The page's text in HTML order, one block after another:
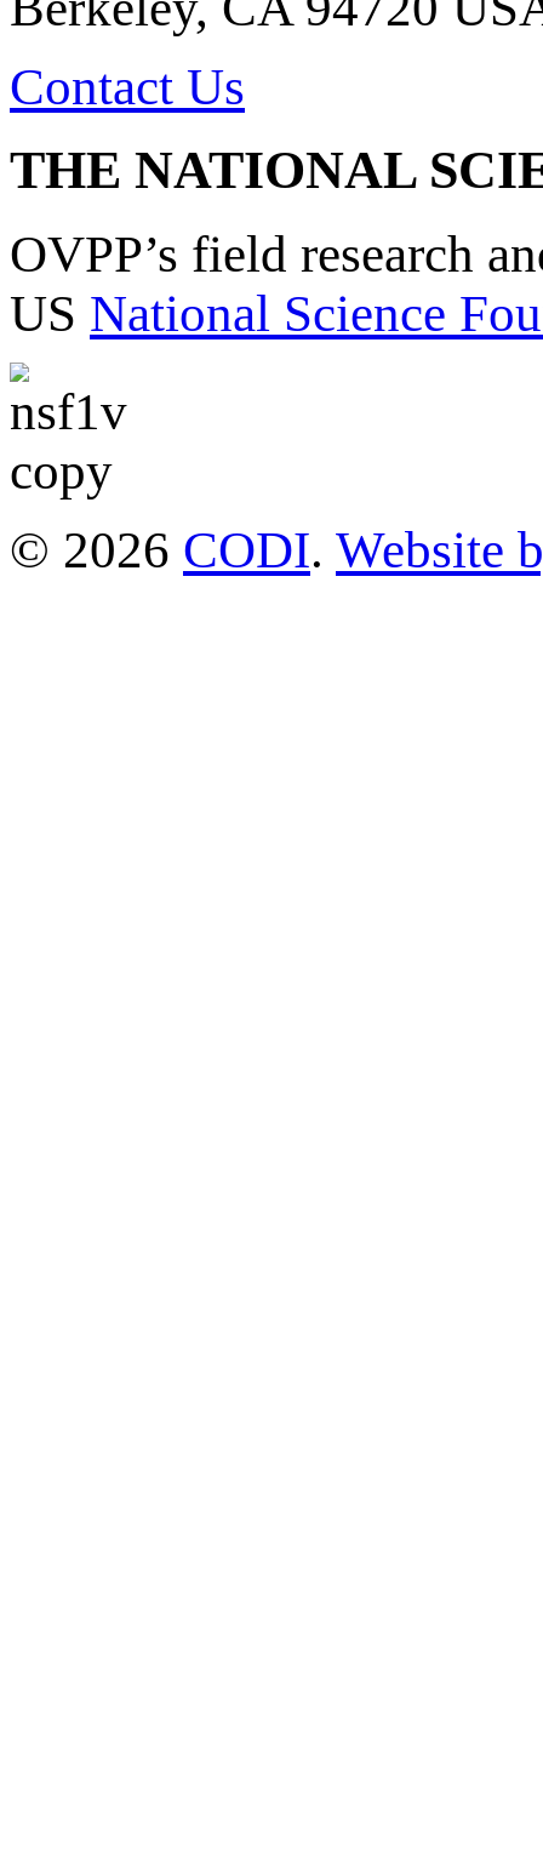
Contact Us
THE NATIONAL
OVPP’s field research
US National Science
© 2026 CODI. Website